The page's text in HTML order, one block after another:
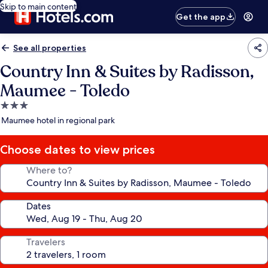
Skip to main content
Get the app
See all properties
Country Inn & Suites by Radisson,
Maumee - Toledo
3.0
star
Maumee hotel in regional park
Choose dates to view prices
Where to?
Dates
Travelers